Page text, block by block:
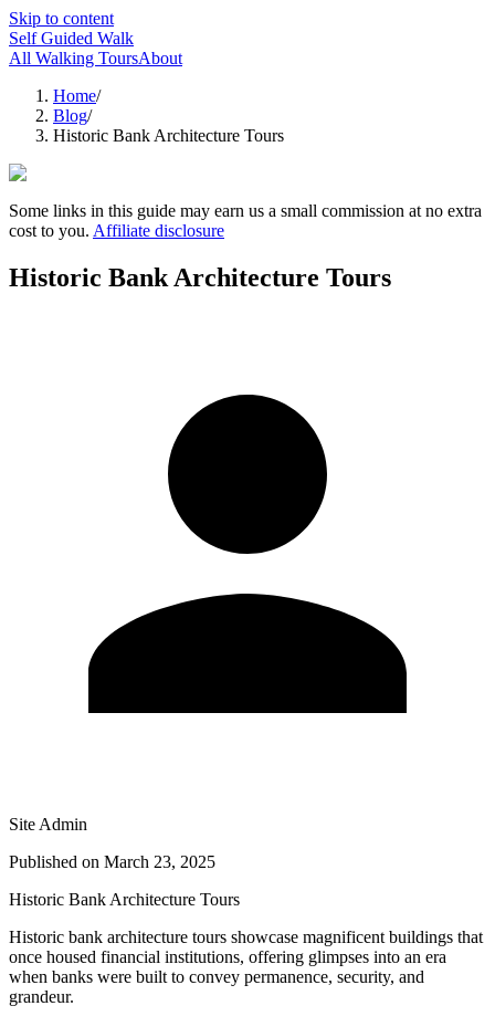
Skip to content
Self Guided Walk
All Walking ToursAbout
Home/
Blog/
Historic Bank Architecture Tours
Some links in this guide may earn us a small commission at no extra
cost to you. Affiliate disclosure
Historic Bank Architecture Tours
Site Admin
Published on March 23, 2025
Historic Bank Architecture Tours
Historic bank architecture tours showcase magnificent buildings that
once housed financial institutions, offering glimpses into an era
when banks were built to convey permanence, security, and
grandeur.